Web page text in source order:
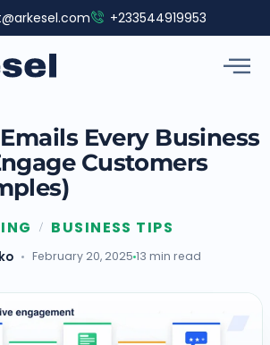
+233544919953
Every Business
Customers
/ BUSINESS TIPS
February 20, 2025 13 min read